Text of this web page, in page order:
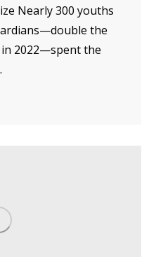
Nearly 300 youths
the
2022—spent the